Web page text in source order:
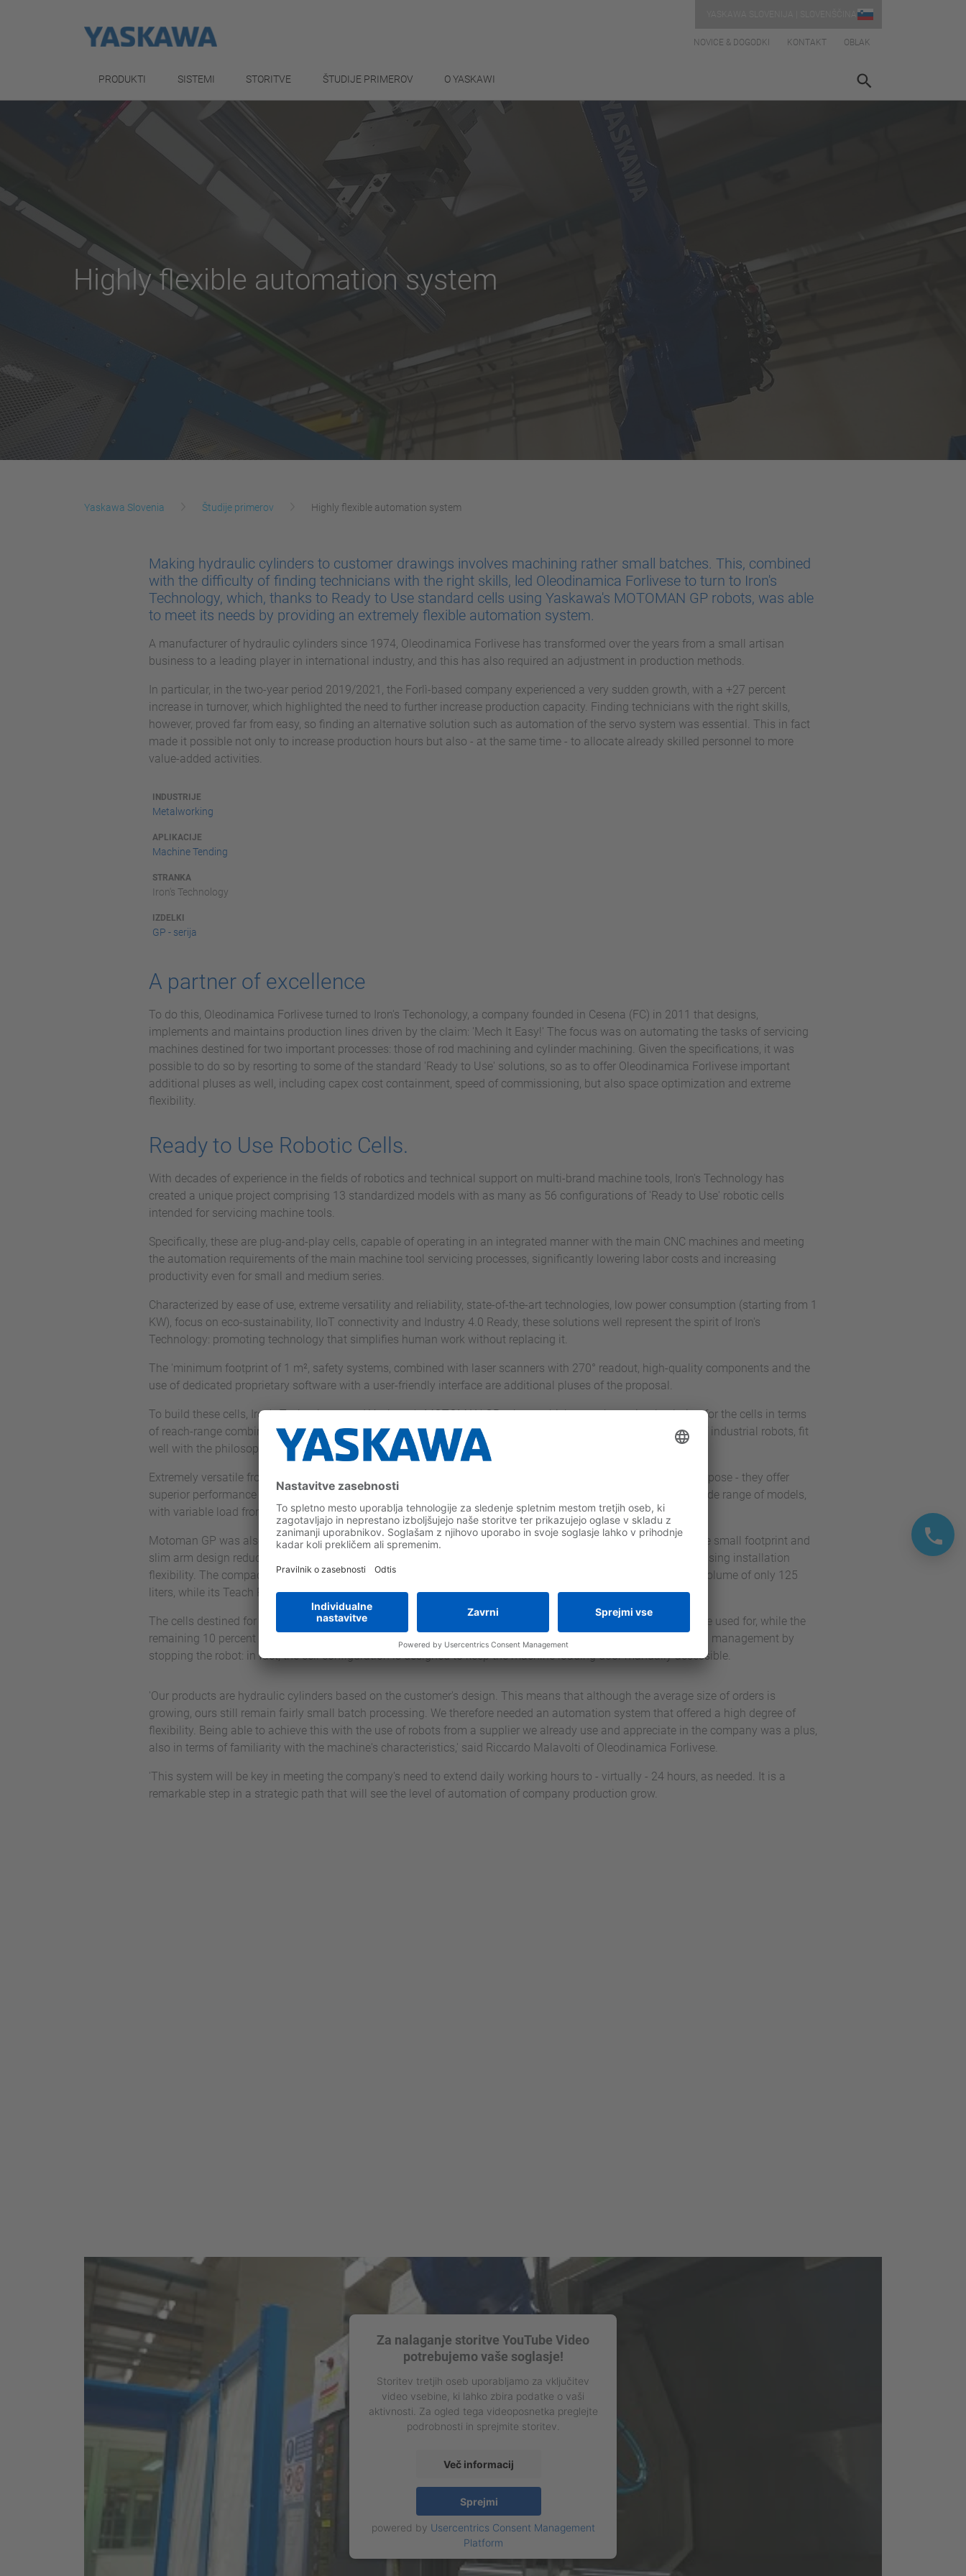
NOVICE & DOGODKI KONTAKT OBLAK
PRODUKTI SISTEMI STORITVE ŠTUDIJE PRIMEROV O YASKAWI
Highly flexible automation system
Yaskawa Slovenia Študije primerov Highly flexible automation system
Making hydraulic cylinders to customer drawings involves machining rather small batches. This, combined
with the difficulty of finding technicians with the right skills, led Oleodinamica Forlivese to turn to Iron's
Technology, which, thanks to Ready to Use standard cells using Yaskawa's MOTOMAN GP robots, was able
to meet its needs by providing an extremely flexible automation system.
A manufacturer of hydraulic cylinders since 1974, Oleodinamica Forlivese has transformed over the years from a small artisan
business to a leading player in international industry, and this has also required an adjustment in production methods.
In particular, in the two-year period 2019/2021, the Forlì-based company experienced a very sudden growth, with a +27 percent
increase in turnover, which highlighted the need to further increase production capacity. Finding technicians with the right skills,
however, proved far from easy, so finding an alternative solution such as automation of the servo system was essential. This in fact
made it possible not only to increase production hours but also - at the same time - to allocate already skilled personnel to more
value-added activities.
INDUSTRIJE
Metalworking
APLIKACIJE
Machine Tending
STRANKA
Iron's Technology
IZDELKI
GP - serija
A partner of excellence
To do this, Oleodinamica Forlivese turned to Iron's Techonology, a company founded in Cesena (FC) in 2011 that designs,
implements and maintains production lines driven by the claim: 'Mech It Easy!' The focus was on automating the tasks of servicing
machines destined for two important processes: those of rod machining and cylinder machining. Given the specifications, it was
possible to do so by resorting to some of the standard 'Ready to Use' solutions, so as to offer Oleodinamica Forlivese important
additional pluses as well, including capex cost containment, speed of commissioning, but also space optimization and extreme
flexibility.
Ready to Use Robotic Cells.
With decades of experience in the fields of robotics and technical support on multi-brand machine tools, Iron's Technology has
created a unique project comprising 13 standardized models with as many as 56 configurations of 'Ready to Use' robotic cells
intended for servicing machine tools.
Specifically, these are plug-and-play cells, capable of operating in an integrated manner with the main CNC machines and meeting
the automation requirements of the main machine tool servicing processes, significantly lowering labor costs and increasing
productivity even for small and medium series.
Characterized by ease of use, extreme versatility and reliability, state-of-the-art technologies, low power consumption (starting from 1
KW), focus on eco-sustainability, IIoT connectivity and Industry 4.0 Ready, these solutions well represent the spirit of Iron's
Technology: promoting technology that simplifies human work without replacing it.
The 'minimum footprint of 1 m², safety systems, combined with laser scanners with 270° readout, high-quality components and the
use of dedicated proprietary software with a user-friendly interface are additional pluses of the proposal.
To build these cells, Iron's Technology used Yaskawa's MOTOMAN GP robots, which were the optimal solution for the cells in terms
of reach-range combinations. The characteristics of compactness, speed and precision, typical of this family of industrial robots, fit
well with the philosophy of Iron's Technology's proposal.
Extremely versatile from the point of view of application - just think that the acronym GP stands for General Purpose - they offer
superior performance even in harsh environments, given the IP67 degree of protection, and are available in a wide range of models,
with variable load from 4 to 600 kg and reach from 727 to 3058 mm.
Motoman GP was also an excellent solution to enable Iron's Technology to pursue its goal of space-saving. The small footprint and
slim arm design reduce installation space and the risk of interference with peripheral systems, while also increasing installation
flexibility. The compact YRC1000 control stands for high trajectory accuracy and high efficiency in a footprint volume of only 125
liters, while its Teach Pendant, at only 730 g, is the lightest programming device in its class.
The cells destined for Oleodinamica Forlivese will handle about 90 percent of the machining operations they are used for, while the
remaining 10 percent of cases, related to parts with particularly difficult lengths, can be carried out with manual management by
stopping the robot: in fact, the cell configuration is designed to keep the machine loading door manually accessible.
'Our products are hydraulic cylinders based on the customer's design. This means that although the average size of orders is
growing, ours still remain fairly small batch processing. We therefore needed an automation system that offered a high degree of
flexibility. Being able to achieve this with the use of robots from a supplier we already use and appreciate in the company was a plus,
also in terms of familiarity with the machine's characteristics,' said Riccardo Malavolti of Oleodinamica Forlivese.
'This system will be key in meeting the company's need to extend daily working hours to - virtually - 24 hours, as needed. It is a
remarkable step in a strategic path that will see the level of automation of company production grow.
Za nalaganje storitve YouTube Video
potrebujemo vaše soglasje!
Storitev tretjih oseb uporabljamo za vključitev
video vsebine, ki lahko zbira podatke o vaši
aktivnosti. Za ogled tega videoposnetka preglejte
podrobnosti in sprejmite storitev.
Več informacij
Sprejmi
powered by Usercentrics Consent Management
Platform